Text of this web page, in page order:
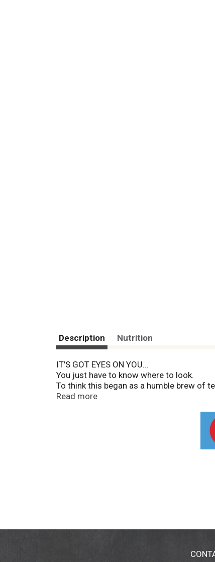
Description Nutrition
IT'S GOT EYES ON YOU...
You just have to know where to look.
To think this began as a humble brew of
fermentation frenzy erupted. And as it
Read more